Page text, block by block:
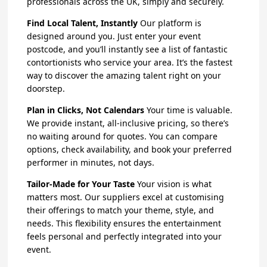
Find Local Talent, Instantly Our platform is
designed around you. Just enter your event
postcode, and you’ll instantly see a list of fantastic
contortionists who service your area. It’s the fastest
way to discover the amazing talent right on your
doorstep.
Plan in Clicks, Not Calendars Your time is valuable.
We provide instant, all-inclusive pricing, so there’s
no waiting around for quotes. You can compare
options, check availability, and book your preferred
performer in minutes, not days.
Tailor-Made for Your Taste Your vision is what
matters most. Our suppliers excel at customising
their offerings to match your theme, style, and
needs. This flexibility ensures the entertainment
feels personal and perfectly integrated into your
event.